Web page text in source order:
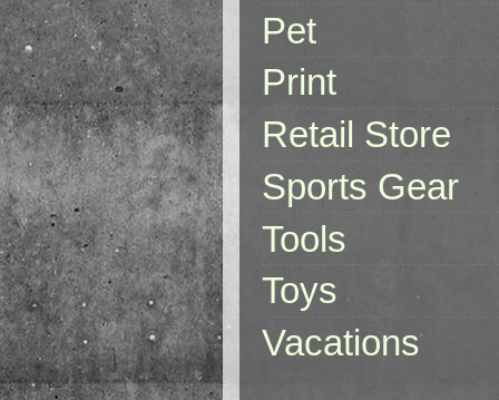
Pet
Print
Retail Store
Sports Gear
Tools
Toys
Vacations